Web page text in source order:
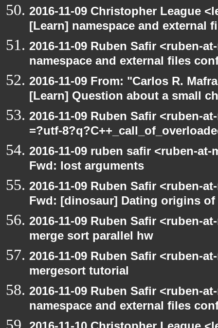
2016-11-09 Christopher League
[Learn] namespace and external
2016-11-09 Ruben Safir <ruben-
namespace and external files
2016-11-09 From: "Carlos R.
[Learn] Question about a small
2016-11-09 Ruben Safir <ruben-
=?utf-
2016-11-09 ruben safir <ruben-
Fwd: lost arguments
2016-11-09 Ruben Safir <ruben-
Fwd: [dinosaur] Dating origins
2016-11-09 Ruben Safir <ruben-
merge sort parallel hw
2016-11-09 Ruben Safir <ruben-
mergesort tutorial
2016-11-09 Ruben Safir <ruben-
namespace and external files